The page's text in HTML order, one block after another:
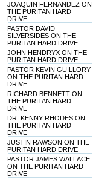
JOAQUIN FERNANDEZ ON
THE PURITAN HARD
DRIVE
PASTOR DAVID
SILVERSIDES ON THE
PURITAN HARD DRIVE
JOHN HENDRYX ON THE
PURITAN HARD DRIVE
PASTOR KEVIN GUILLORY
ON THE PURITAN HARD
DRIVE
RICHARD BENNETT ON
THE PURITAN HARD
DRIVE
DR. KENNY RHODES ON
THE PURITAN HARD
DRIVE
JUSTIN RAWSON ON THE
PURITAN HARD DRIVE
PASTOR JAMES WALLACE
ON THE PURITAN HARD
DRIVE